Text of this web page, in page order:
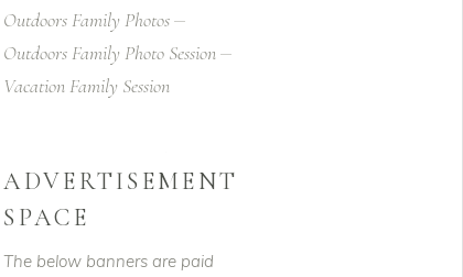
Outdoors Family Photos
Outdoors Family Photo Session
Vacation Family Session
ADVERTISEMENT
SPACE
The below banners are paid